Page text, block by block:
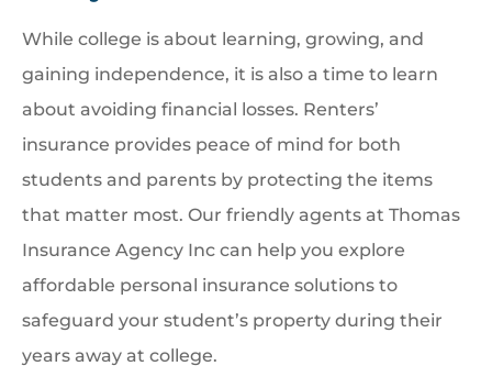
While college is about learning, growing, and
gaining independence, it is also a time to learn
about avoiding financial losses. Renters’
insurance provides peace of mind for both
students and parents by protecting the items
that matter most. Our friendly agents at Thomas
Insurance Agency Inc can help you explore
affordable personal insurance solutions to
safeguard your student’s property during their
years away at college.